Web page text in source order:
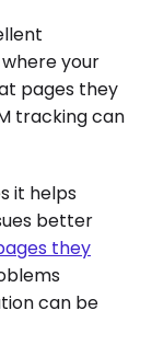
your
pages they
tracking can
it helps
better
they
can be